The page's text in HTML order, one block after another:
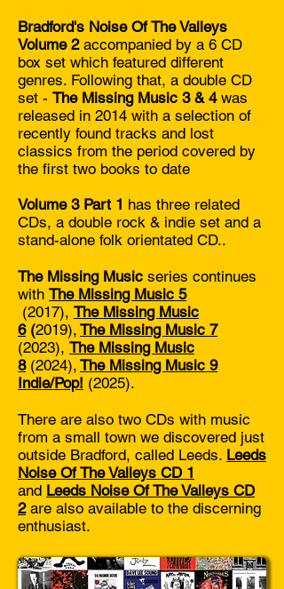
Bradford's Noise Of The Valleys
Volume 2accompanied by a 6 CD
box set which featured different
genres. Following that, a double CD
set - The Missing Music 3 & 4was
released in 2014 with a selection of
recently found tracks and lost
classics from the period covered by
the first two books to date
Volume 3 Part 1 has three related
CDs, a double rock & indie set and a
stand-alone folk orientated CD..
The Missing Music series continues
with The Missing Music 5
(2017), The Missing Music
6(2019), The Missing Music 7
(2023), The Missing Music
8 (2024), The Missing Music 9
Indie/Pop! (2025).
There are also two CDs with music
from a small town we discovered just
outside Bradford, called Leeds. Leeds
Noise Of The Valleys CD 1
and Leeds Noise Of The Valleys CD
2are also available to the discerning
enthusiast.